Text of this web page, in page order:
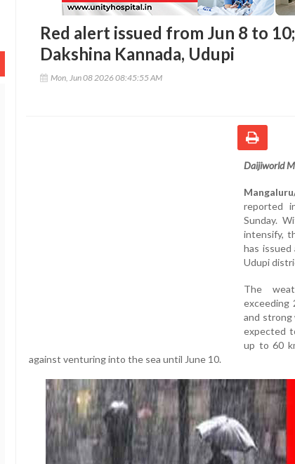
Red alert issued from Jun 8 to
Dakshina Kannada, Udupi
Mon, Jun 08 2026 08:45:55 AM
Daijiworld
reported
Sunday.
intensify,
has issued
Udupi
The
exceeding
and strong
expected
up to 60
against venturing into the sea until June 10.